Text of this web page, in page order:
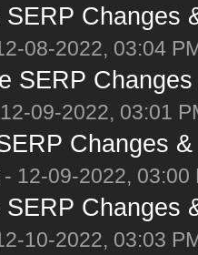
Changes
08-2022, 03:04
SERP
09-2022, 03:01
Changes
12-09-2022, 03:00
Changes
10-2022, 03:03